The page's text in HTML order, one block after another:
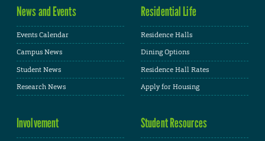
News and Events
Events Calendar
Campus News
Student News
Research News
Residential Life
Residence Halls
Dining Options
Residence Hall Rates
Apply for Housing
Involvement Student Resources